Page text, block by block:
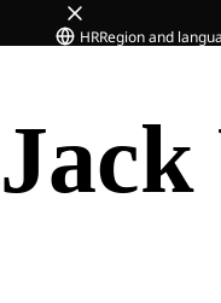
HRRegion and